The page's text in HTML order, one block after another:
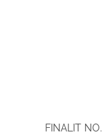
FINALIT